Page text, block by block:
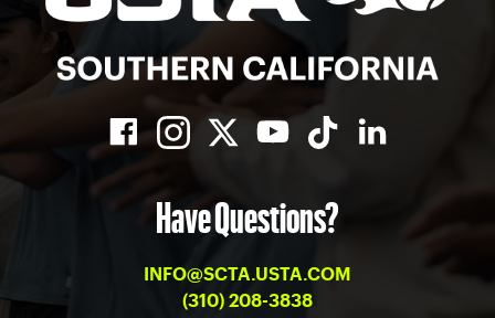
Have Questions?
INFO@SCTA.USTA.COM
(310) 208-3838